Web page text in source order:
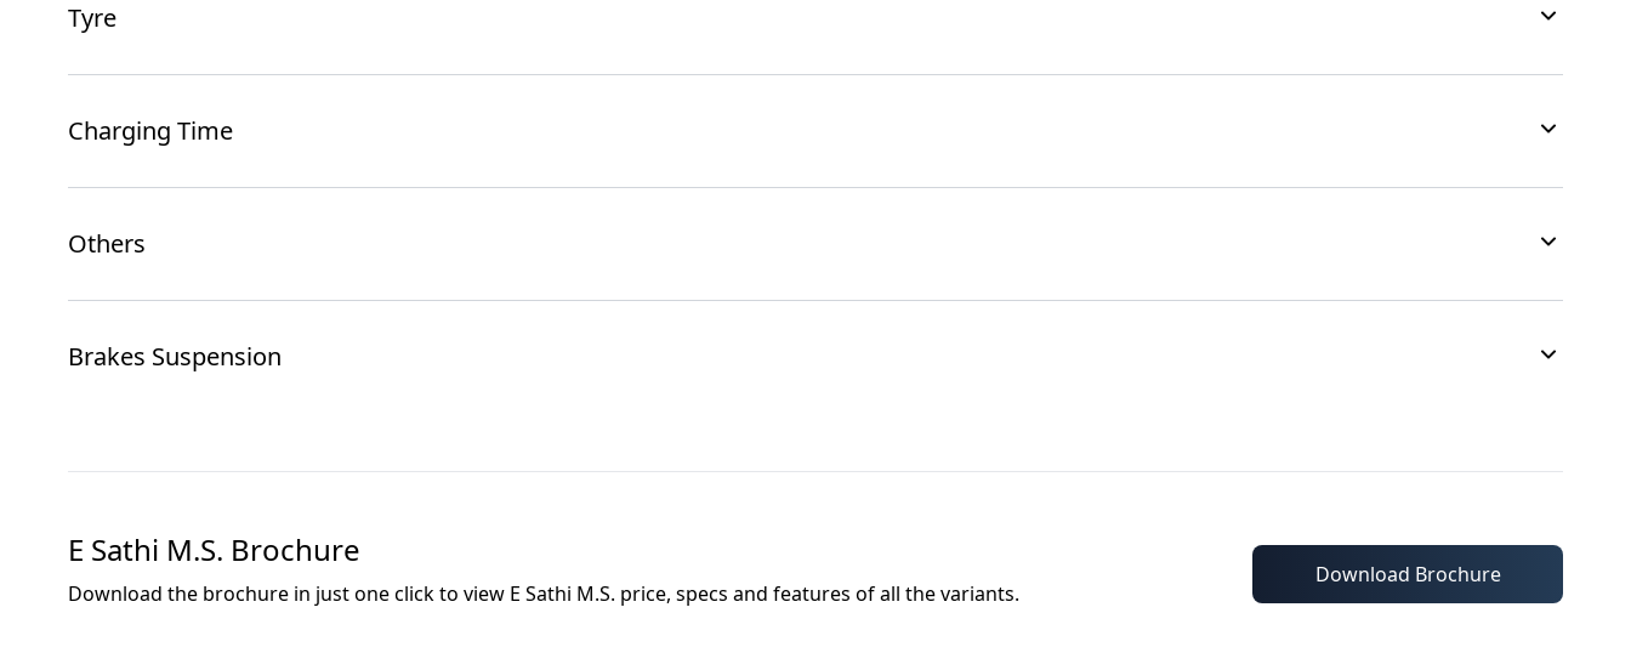
Tyre
Charging Time
Others
Brakes Suspension
E Sathi M.S. Brochure
Download the brochure in just one click to view E Sathi M.S. price, specs and features of all the variants.
Download Brochure